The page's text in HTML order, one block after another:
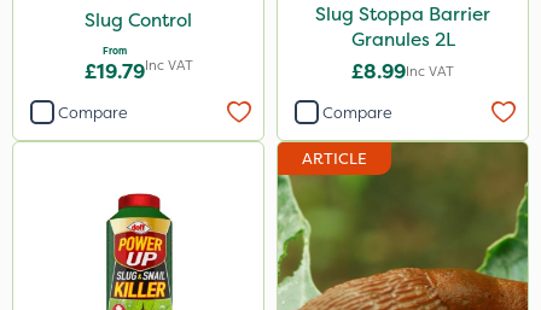
20kg
2 Litre
Application
Slug Control
From
£19.79Inc VAT
Compare
Slug Stoppa Barrier
Granules 2L
£8.99Inc VAT
Compare
ARTICLE